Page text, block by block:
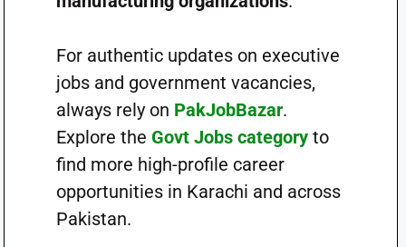
For authentic updates on executive
jobs and government vacancies,
always rely on PakJobBazar.
Explore the Govt Jobs categoryto
find more high-profile career
opportunities in Karachi and across
Pakistan.